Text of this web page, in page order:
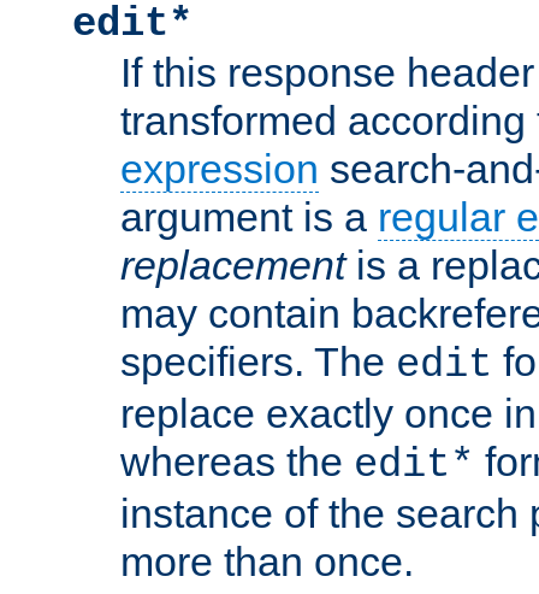
edit*
If this response
transformed
expression search-
argument is a regular
replacementis a
may contain
specifiers. The edit
replace exactly once
whereas the edit*
instance of the search
more than once.